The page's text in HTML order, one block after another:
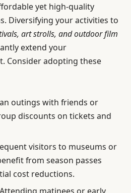
yet high-quality
Diversifying your activities to
art strolls, and outdoor film
extend your
Consider adopting these
outings with friends or
discounts on tickets and
visitors to museums or
from season passes
cost reductions.